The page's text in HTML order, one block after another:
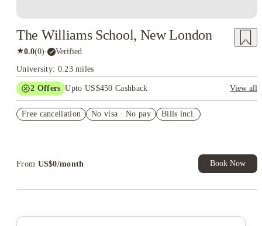
The Williams School, New London
★0.0(0)· Verified
University: 0.23 miles
2 Offers Upto US$450 Cashback
View all
US$50 Exclusive Cashback when you book with House of
Free cancellation No visa · No pay Bills incl.
From US$0/month Book Now